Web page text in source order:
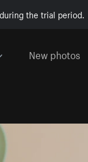
the trial period.
New photos